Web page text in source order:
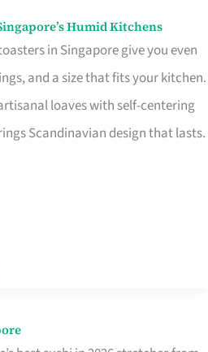
Humid Kitchens
in Singapore give you even
and a size that fits your kitchen.
loaves with self-centering
Scandinavian design that lasts.